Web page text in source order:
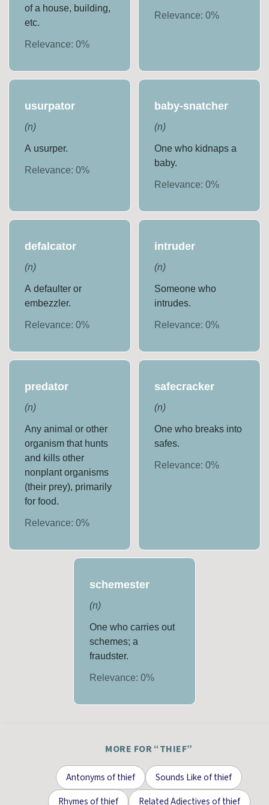
of a house, building,
etc.
Relevance:0%
Relevance: 0%
usurpator
(n)
A usurper.
Relevance:0%
baby-snatcher
(n)
One who kidnaps a
baby.
Relevance: 0%
defalcator
(n)
A defaulter or
embezzler.
Relevance:0%
intruder
(n)
Someone who
intrudes.
Relevance: 0%
predator
(n)
Any animal or other
organism that hunts
and kills other
nonplant organisms
(their prey), primarily
for food.
Relevance:0%
safecracker
(n)
One who breaks into
safes.
Relevance: 0%
schemester
(n)
One who carries out
schemes; a
fraudster.
Relevance:0%
MORE FOR “THIEF”
Antonymsofthief Sounds Likeofthief
Rhymesofthief Related Adjectivesofthief